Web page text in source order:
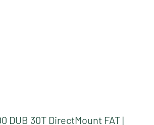
DUB 30T DirectMount FAT |